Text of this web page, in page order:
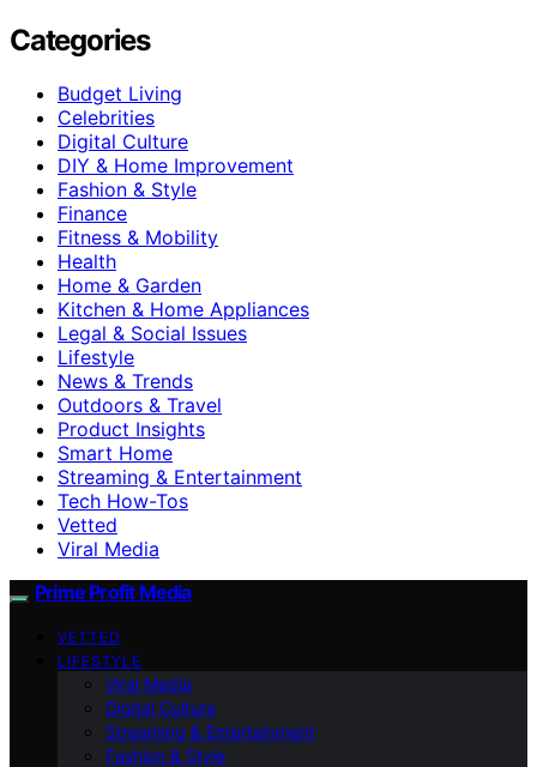
Categories
Budget Living
Celebrities
Digital Culture
DIY & Home Improvement
Fashion & Style
Finance
Fitness & Mobility
Health
Home & Garden
Kitchen & Home Appliances
Legal & Social Issues
Lifestyle
News & Trends
Outdoors & Travel
Product Insights
Smart Home
Streaming & Entertainment
Tech How-Tos
Vetted
Viral Media
Prime Profit Media
VETTED
LIFESTYLE
Viral Media
Digital Culture
Streaming & Entertainment
Fashion & Style